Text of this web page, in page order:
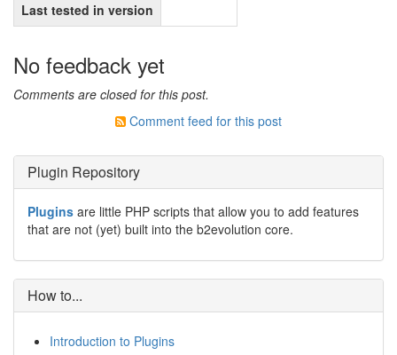
Last tested in version
No feedback yet
Comments are closed for this post.
Comment feed for this post
Plugin Repository
Plugins are little PHP scripts that allow you to add features
that are not (yet) built into the b2evolution core.
How to...
Introduction to Plugins